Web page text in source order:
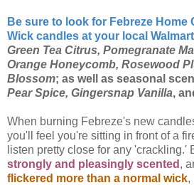
Be sure to look for Febreze Home
Wick candles at your local Walmart
Green Tea Citrus, Pomegranate
Orange Honeycomb, Rosewood
Blossom; as well as seasonal
Pear Spice, Gingersnap Vanilla,
When burning Febreze's new
you'll feel you're sitting in front of a
listen pretty close for any 'crackling.'
strongly and pleasingly scented ,
flickered more than a normal wick,